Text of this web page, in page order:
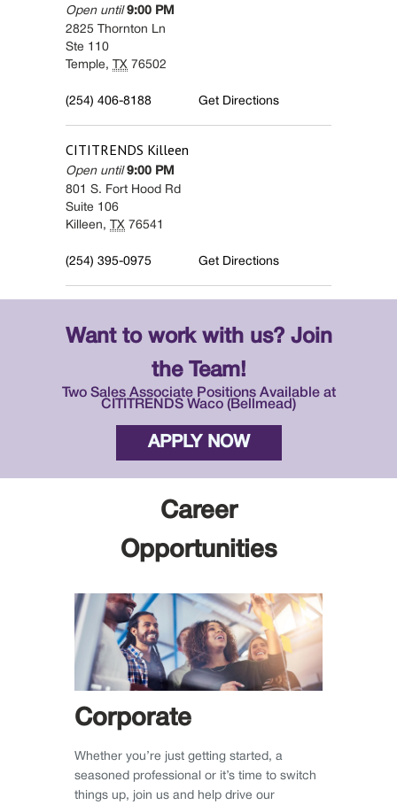
2825 Thornton Ln
Ste 110
Temple, TX 76502
(254) 406-8188 Get Directions
Open until9:00 PM
CITITRENDS Killeen
801 S. Fort Hood Rd
Suite 106
Killeen, TX 76541
(254) 395-0975 Get Directions
Open until9:00 PM
Want to work with us? Join
the Team!
Two Sales Associate Positions Available at
CITITRENDS Waco (Bellmead)
APPLY NOW
Career
Opportunities
Corporate
Whether you’re just getting started, a
seasoned professional or it’s time to switch
things up, join us and help drive our